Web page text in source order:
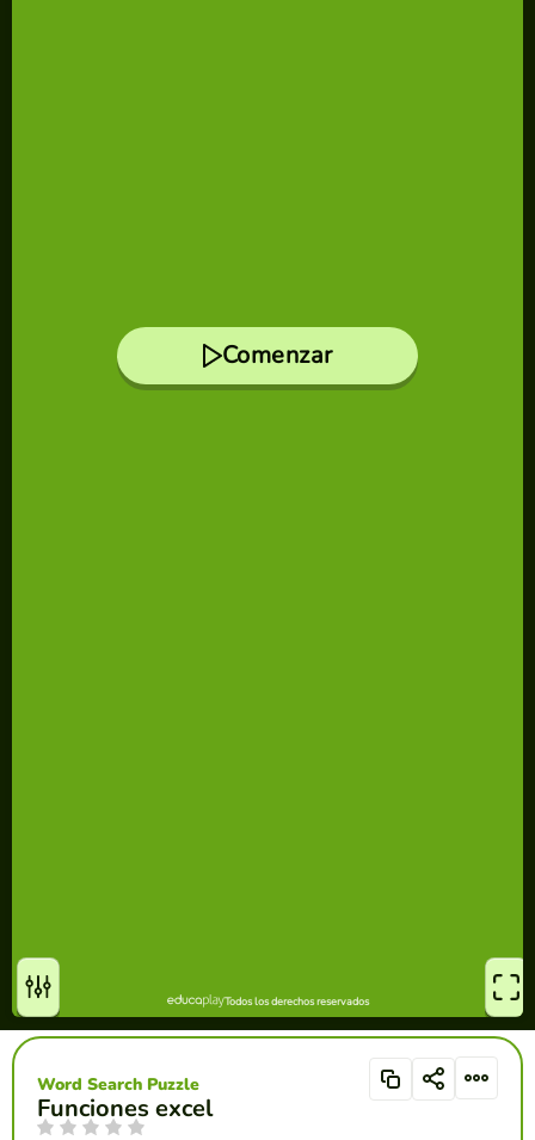
Funciones excel
Word Search Puzzle